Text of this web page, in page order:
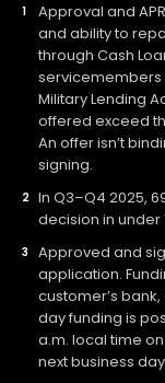
Approval and
and ability to
through Cash
servicemembers
Military Lending
offered exceed
An offer isn’t
signing.
In Q3–Q4 2025,
decision in under
Approved and
application.
customer’s
day funding is
a.m. local time
next business